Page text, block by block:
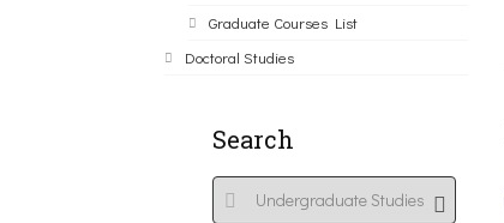
Graduate Courses List
Doctoral Studies
Search